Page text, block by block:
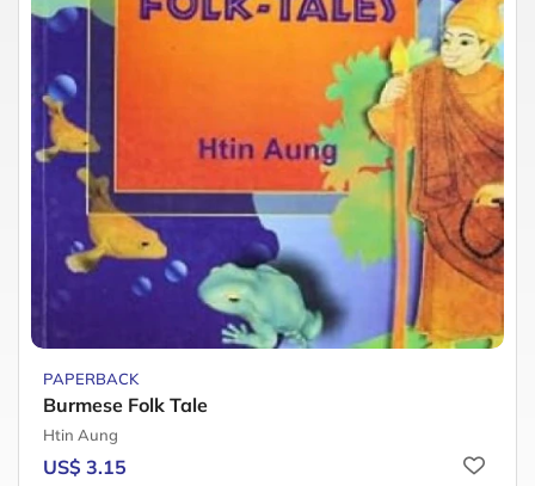
PAPERBACK
Burmese Folk Tale
Htin Aung
US$ 3.15